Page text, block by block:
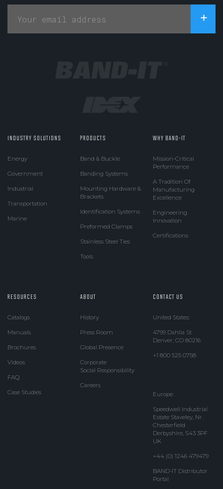
INDUSTRY SOLUTIONS
Energy
Government
Industrial
Transportation
Marine
PRODUCTS
Band & Buckle
Banding Systems
Mounting Hardware &
Brackets
Identification Systems
Preformed Clamps
Stainless Steel Ties
Tools
WHY BAND-IT
Mission-Critical
Performance
A Tradition Of
Manufacturing
Excellence
Engineering
Innovation
Certifications
RESOURCES
Catalogs
Manuals
Brochures
Videos
FAQ
Case Studies
ABOUT
History
Press Room
Global Presence
Corporate
Social Responsibility
Careers
CONTACT US
United States:
4799 Dahlia St.
Denver, CO 80216
+1 800 525 0758
Europe:
Speedwell Industrial
Estate Staveley, Nr.
Chesterfield
Derbyshire, S43 3PF
UK
+44 (0) 1246 479479
BAND-IT Distributor
Portal